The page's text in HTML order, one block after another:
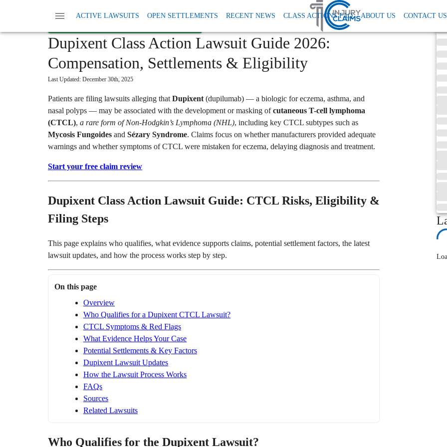
ACTIVE LAWSUITS OPEN SETTLEMENTS RECENT NEWS CLASS ACTIONS FAQ ABOUT US CONTACT US
Dupixent Class Action Lawsuit Guide 2026:
Compensation, Settlements & Eligibility
Last Updated: December 30th, 2025
Patients are filing lawsuits alleging that Dupixent (dupilumab) — a biologic for eczema, asthma, and
nasal polyps — may be associated with the development or masking ofcutaneous T-cell lymphoma
(CTCL), a rare form of Non-Hodgkin’s Lymphoma (NHL), including key CTCL subtypes such as
Mycosis Fungoides and Sézary Syndrome. Claims focus on whether manufacturers provided adequate
warnings and whether symptoms of CTCL were mistaken for eczema, delaying diagnosis and treatment.
Start your free claim review
Dupixent Class Action Lawsuit Guide: CTCL Risks, Eligibility &
Filing Steps
This page explains who qualifies, what evidence supports claims, potential settlement factors, the latest
lawsuit updates, and how the process works step by step.
On this page
Overview
Who Qualifies for a Dupixent CTCL Lawsuit?
CTCL Symptoms & Red Flags
What Evidence Helps Your Case
Potential Settlements & Key Factors
Dupixent Lawsuit Updates
How the Lawsuit Process Works
FAQs
Sources
Related Lawsuits
Who Qualifies for the Dupixent Lawsuit?